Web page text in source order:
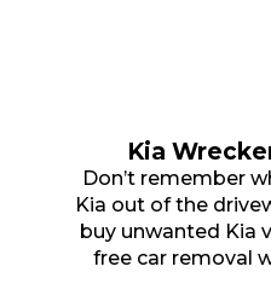
Kia
Don’t remember
Kia out of the
buy unwanted Kia
free car removal